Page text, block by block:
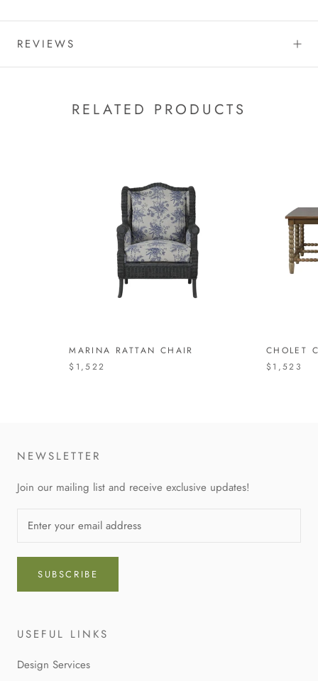
REVIEWS
RELATED PRODUCTS
MARINA RATTAN CHAIR
$1,522
CHOLET
$1,523
NEWSLETTER
Join our mailing list and receive exclusive updates!
SUBSCRIBE
USEFUL LINKS
Design Services